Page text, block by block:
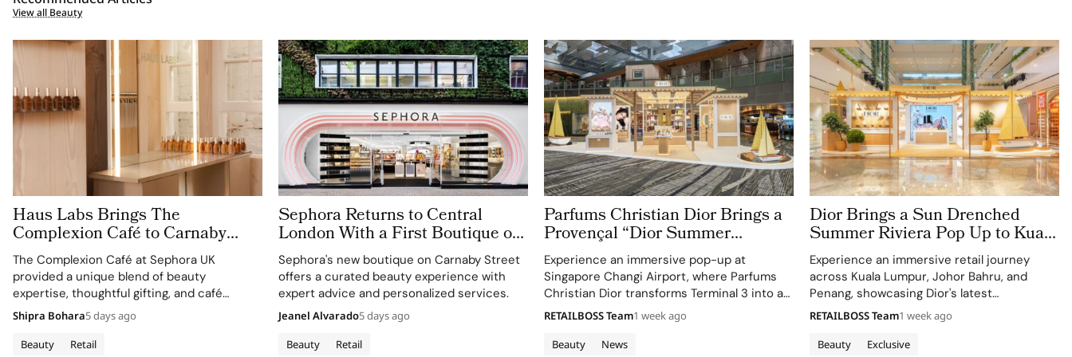
View all Beauty
Haus Labs Brings The
Complexion Café to Carnaby
Street For Sephora UK’s New
Flagship
The Complexion Café at Sephora UK
provided a unique blend of beauty
expertise, thoughtful gifting, and café
culture for the brand's London community.
Beauty Retail
Shipra Bohara5 days ago
Sephora Returns to Central
London With a First Boutique on
Carnaby Street
Sephora's new boutique on Carnaby Street
offers a curated beauty experience with
expert advice and personalized services.
Beauty Retail
Jeanel Alvarado5 days ago
Parfums Christian Dior Brings a
Provençal “Dior Summer
Getaway” to Changi Airport
Terminal 3
Experience an immersive pop-up at
Singapore Changi Airport, where Parfums
Christian Dior transforms Terminal 3 into a
sensory escape inspired by La Colle Noire's
Beauty News
RETAILBOSS Team1 week ago
Dior Brings a Sun Drenched
Summer Riviera Pop Up to Kuala
Lumpur Johor Bahru and Penang
Experience an immersive retail journey
across Kuala Lumpur, Johor Bahru, and
Penang, showcasing Dior's latest
collections.
Beauty Exclusive
RETAILBOSS Team1 week ago